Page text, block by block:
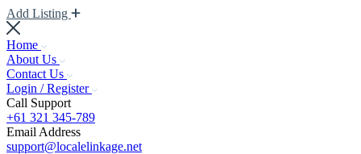
Add Listing
Home
About Us
Contact Us
Login / Register
Call Support
+61 321 345-789
Email Address
support@localelinkage.net